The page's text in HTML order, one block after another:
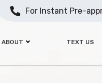
ABOUT TEXT US
For Instant Pre-